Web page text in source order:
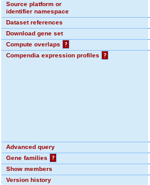
Source platform or
identifier namespace
Dataset references
Download gene set
Compute overlaps
?
Compendia expression profiles
?
Advanced query
Gene families
?
Show members
Version history